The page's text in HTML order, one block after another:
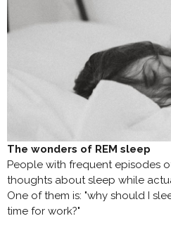
The wonders of REM sleep
People with frequent episodes
thoughts about sleep while
One of them is: "why should I
time for work?"